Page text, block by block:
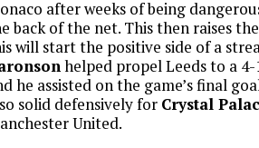
after weeks of being
back of the net. This then raises
will start the positive side of a
helped propel Leeds to a
he assisted on the game’s final
solid defensively for Crystal
United.